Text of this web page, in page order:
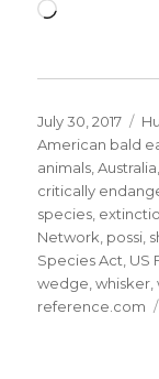
Loading…
Posted
on
July 30, 2017
American bald
animals ,Australia
critically
species
Network possi
Species Act US
wedge ,whisker ,
reference.com